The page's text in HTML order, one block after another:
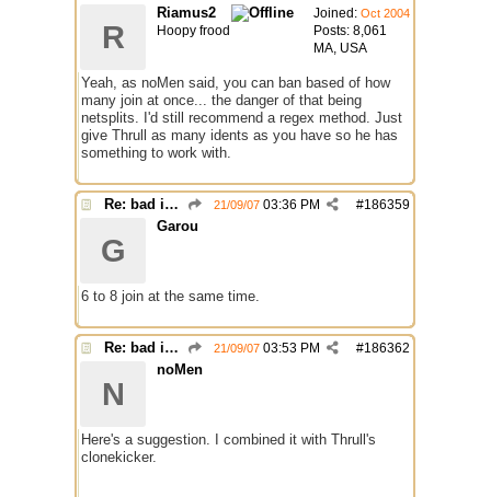
Joined: Oct 2004
Posts: 8,061
MA, USA
R
Riamus2
Hoopy frood
Yeah, as noMen said, you can ban based of how
many join at once... the danger of that being
netsplits. I'd still recommend a regex method. Just
give Thrull as many idents as you have so he has
something to work with.
Re: bad identh #186359
21/09/07 03:36 PM
G
Garou
6 to 8 join at the same time.
Re: bad identh #186362
21/09/07 03:53 PM
N
noMen
Here's a suggestion. I combined it with Thrull's
clonekicker.